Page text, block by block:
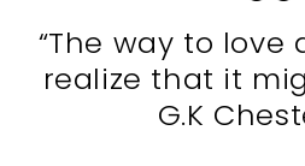
“The way to love
realize that it
G.K